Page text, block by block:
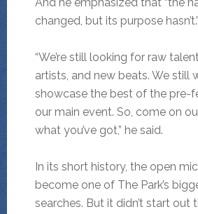
changed, but its purpose hasn’t.”
“We’re still looking for raw
artists, and new beats. We still
showcase the best of the pre-
our main event. So, come on
what you’ve got,” he said.
In its short history, the open
become one of The Park’s
searches. But it didn’t start out